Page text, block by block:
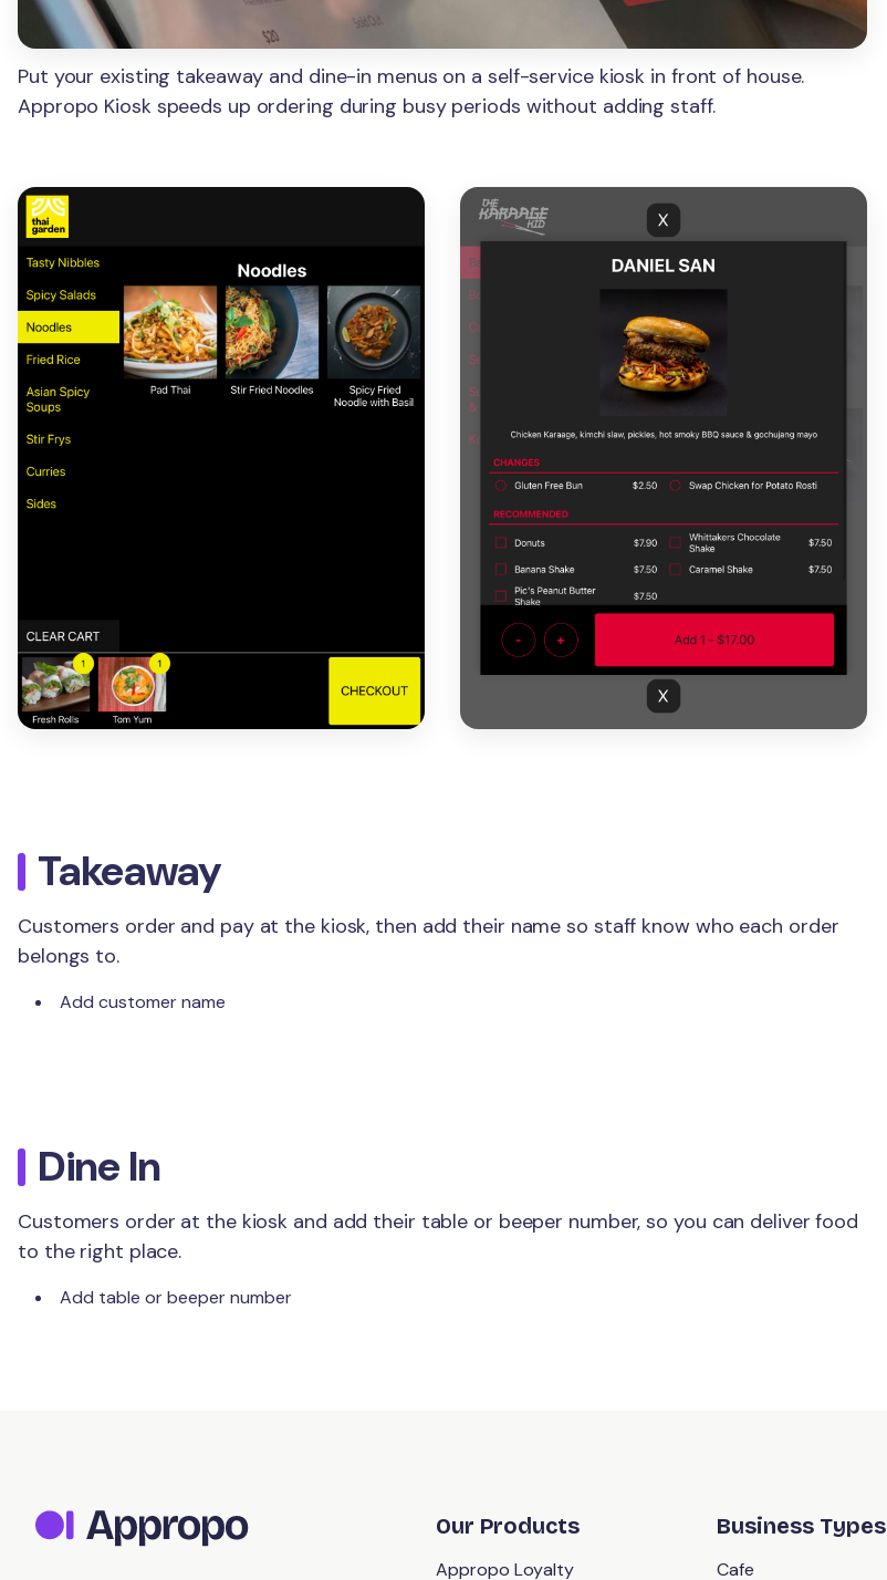
Put your existing takeaway and dine-in menus on a self-service kiosk in front of house.
Appropo Kiosk speeds up ordering during busy periods without adding staff.
Takeaway
Customers order and pay at the kiosk, then add their name so staff know who each order
belongs to.
Add customer name
Dine In
Customers order at the kiosk and add their table or beeper number, so you can deliver food
to the right place.
Add table or beeper number
Our Products
Appropo Loyalty
Business Types
Cafe